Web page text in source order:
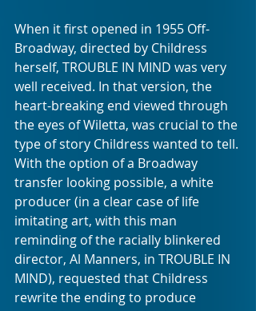
When it first opened in 1955 Off-
Broadway, directed by Childress
herself, TROUBLE IN MIND was very
well received. In that version, the
heart-breaking end viewed through
the eyes of Wiletta, was crucial to the
type of story Childress wanted to tell.
With the option of a Broadway
transfer looking possible, a white
producer (in a clear case of life
imitating art, with this man
reminding of the racially blinkered
director, Al Manners, in TROUBLE IN
MIND), requested that Childress
rewrite the ending to produce